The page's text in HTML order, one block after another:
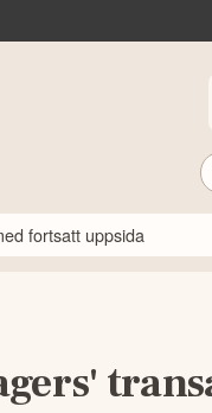
fortsatt uppsida